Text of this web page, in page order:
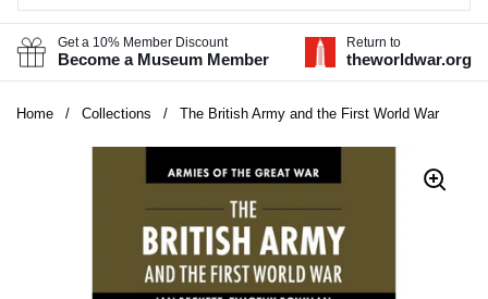
Get a 10% Member Discount
Become a Museum Member
Return to
theworldwar.org
Home / Collections / The British Army and the First World War